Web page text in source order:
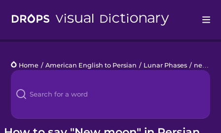
Languages
Blog
Kahoot!
Home / American English to Persian / Lunar Phases / new moon